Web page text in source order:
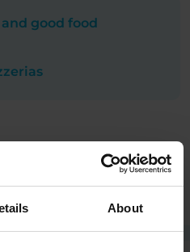
About
good food